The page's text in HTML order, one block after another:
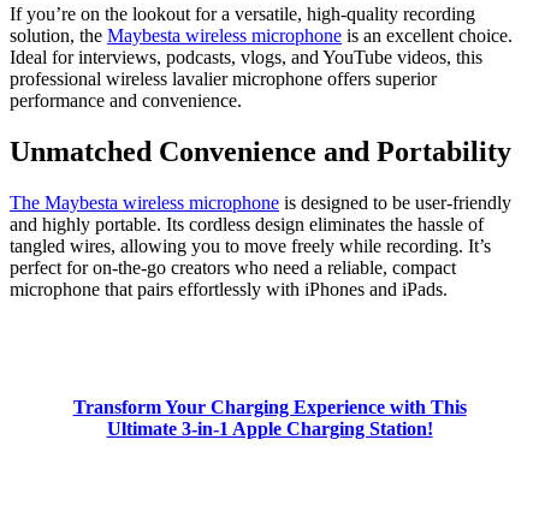
If you’re on the lookout for a versatile, high-quality recording
solution, the Maybesta wireless microphone is an excellent choice.
Ideal for interviews, podcasts, vlogs, and YouTube videos, this
professional wireless lavalier microphone offers superior
performance and convenience.
Unmatched Convenience and Portability
The Maybesta wireless microphone is designed to be user-friendly
and highly portable. Its cordless design eliminates the hassle of
tangled wires, allowing you to move freely while recording. It’s
perfect for on-the-go creators who need a reliable, compact
microphone that pairs effortlessly with iPhones and iPads.
Transform Your Charging Experience with This
Ultimate 3-in-1 Apple Charging Station!